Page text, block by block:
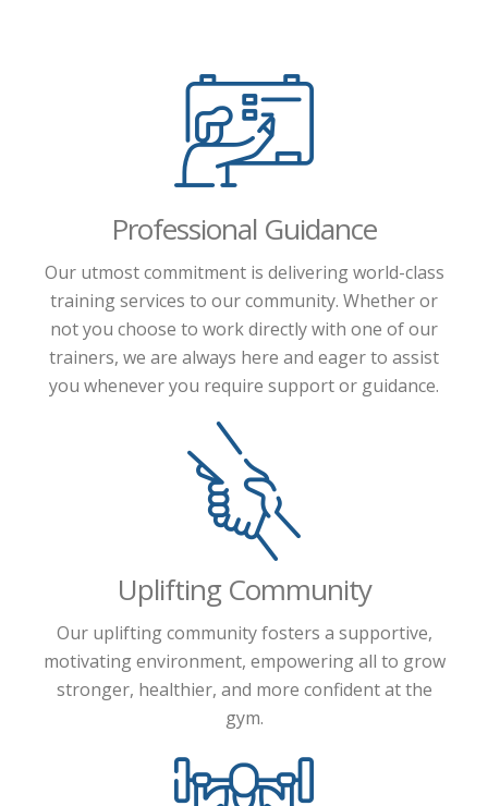
Professional Guidance
Our utmost commitment is delivering world-class
training services to our community. Whether or
not you choose to work directly with one of our
trainers, we are always here and eager to assist
you whenever you require support or guidance.
Uplifting Community
Our uplifting community fosters a supportive,
motivating environment, empowering all to grow
stronger, healthier, and more confident at the
gym.